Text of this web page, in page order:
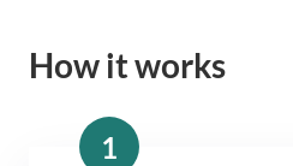
How it works
1